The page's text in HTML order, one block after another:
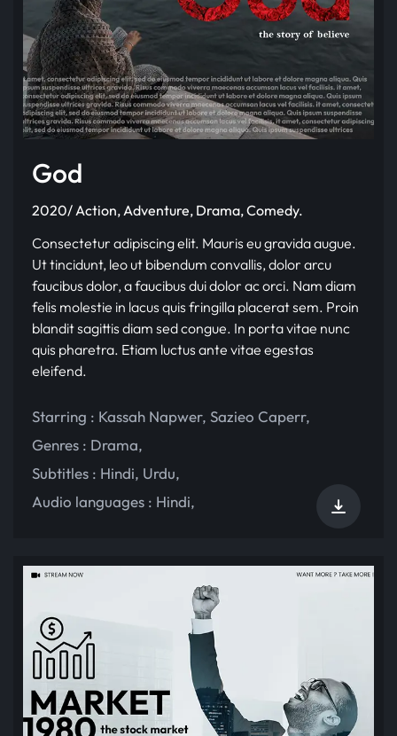
God
2020/ Action, Adventure, Drama, Comedy.
Consectetur adipiscing elit. Mauris eu gravida augue.
Ut tincidunt, leo ut bibendum convallis, dolor arcu
faucibus dolor, a faucibus dui dolor ac orci. Nam diam
felis molestie in lacus quis fringilla placerat sem. Proin
blandit sagittis diam sed congue. In porta vitae nunc
quis pharetra. Etiam luctus ante vitae egestas
eleifend.
Starring : Kassah Napwer, Sazieo Caperr,
Genres : Drama,
Subtitles : Hindi, Urdu,
Audio languages : Hindi,